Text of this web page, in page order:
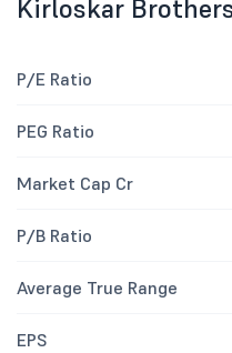
Kirloskar
P/E Ratio
PEG Ratio
Market Cap Cr
P/B Ratio
Average True Range
EPS